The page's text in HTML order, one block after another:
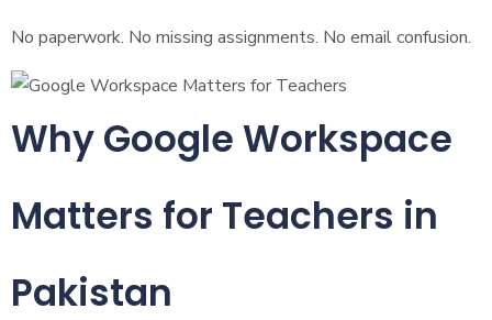
No paperwork. No missing assignments. No email confusion.
Why Google Workspace
Matters for Teachers in
Pakistan